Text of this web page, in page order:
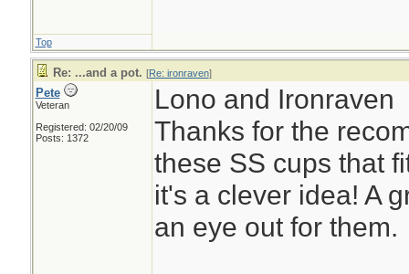
Top
Re: ...and a pot. [Re: ironraven]
Pete
Veteran
Registered: 02/20/09
Posts: 1372
Lono and Ironraven
Thanks for the
these SS cups that
it's a clever idea! A
an eye out for them.